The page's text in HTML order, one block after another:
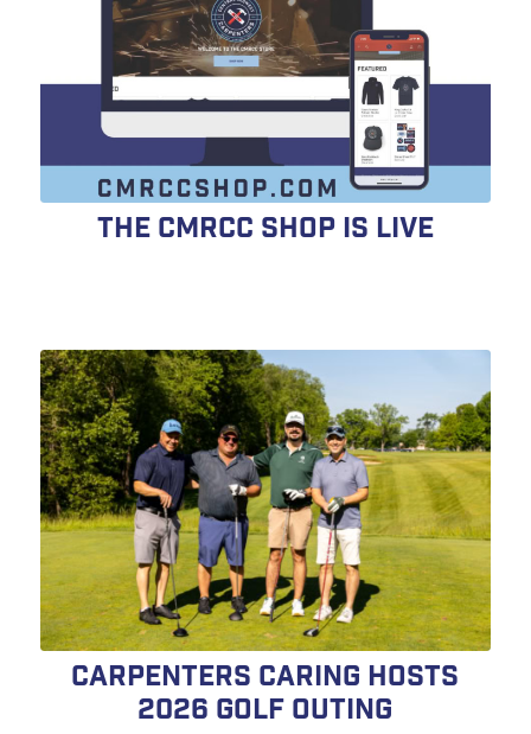
The CMRCC Shop is LIVE
Carpenters Caring Hosts
2026 Golf Outing